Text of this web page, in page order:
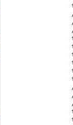
extension in ArcGIS
ink commands
in NET
and overwrite the